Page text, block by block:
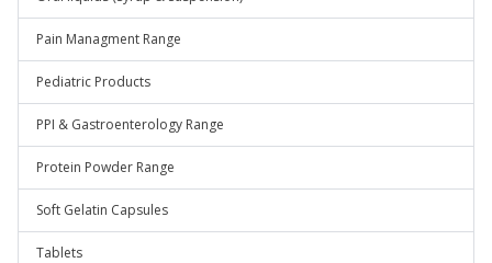
Pain Managment Range
Pediatric Products
PPI & Gastroenterology Range
Protein Powder Range
Soft Gelatin Capsules
Tablets